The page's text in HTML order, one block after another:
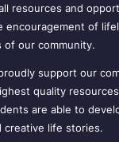
resources and
encouragement of
of our community.
support our
quality
are able to
creative life stories.